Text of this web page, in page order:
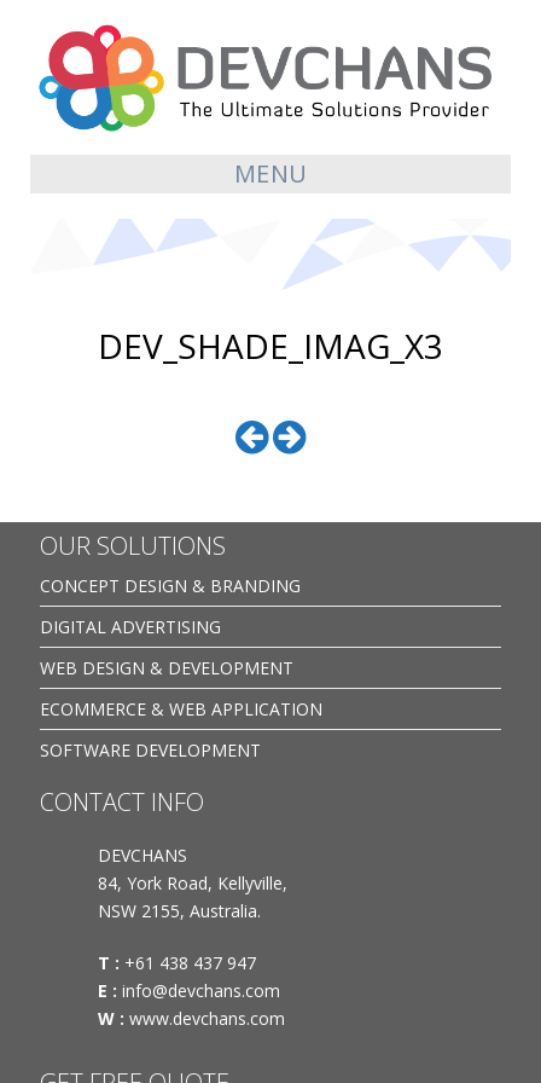
MENU
DEV_SHADE_IMAG_X3
OUR SOLUTIONS
CONCEPT DESIGN & BRANDING
DIGITAL ADVERTISING
WEB DESIGN & DEVELOPMENT
ECOMMERCE & WEB APPLICATION
SOFTWARE DEVELOPMENT
CONTACT INFO
DEVCHANS
84, York Road, Kellyville,
NSW 2155, Australia.
T : +61 438 437 947
E : info@devchans.com
W : www.devchans.com